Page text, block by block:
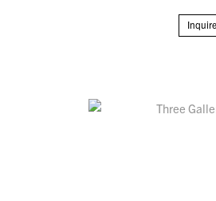
Inquire